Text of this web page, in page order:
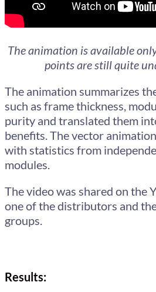
The animation is available
points are still quite
The animation summarizes
such as frame thickness,
purity and translated them
benefits. The vector
with statistics from
modules.
The video was shared on the
one of the distributors and
groups.
Results: